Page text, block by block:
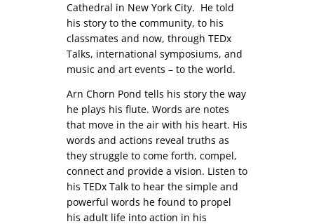
Cathedral in New York City. He told
his story to the community, to his
classmates and now, through TEDx
Talks, international symposiums, and
music and art events – to the world.
Arn Chorn Pond tells his story the way
he plays his flute. Words are notes
that move in the air with his heart. His
words and actions reveal truths as
they struggle to come forth, compel,
connect and provide a vision. Listen to
his TEDx Talk to hear the simple and
powerful words he found to propel
his adult life into action in his